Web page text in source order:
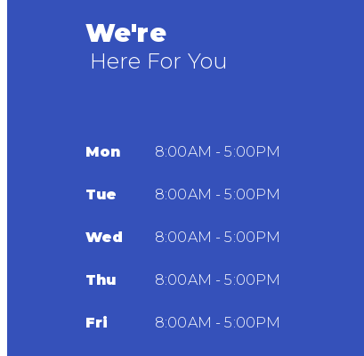
We're
Here For You
Mon 8:00AM - 5:00PM
Tue 8:00AM - 5:00PM
Wed 8:00AM - 5:00PM
Thu 8:00AM - 5:00PM
Fri 8:00AM - 5:00PM